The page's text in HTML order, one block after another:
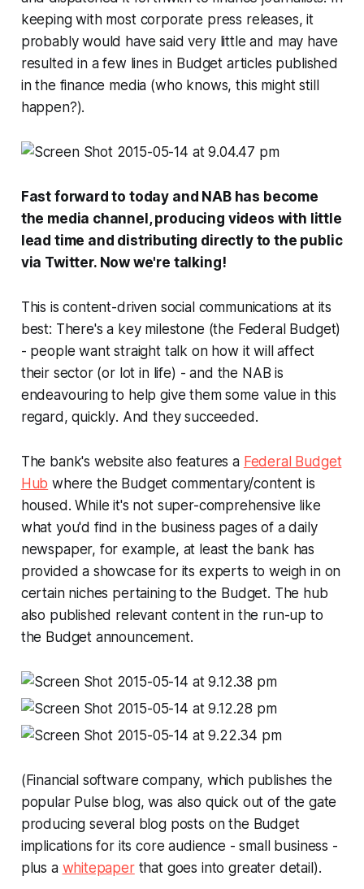
keeping with most corporate press releases, it
probably would have said very little and may have
resulted in a few lines in Budget articles published
in the finance media (who knows, this might still
happen?).
Fast forward to today and NAB has become
the media channel, producing videos with little
lead time and distributing directly to the public
via Twitter. Now we're talking!
This is content-driven social communications at its
best: There's a key milestone (the Federal Budget)
- people want straight talk on how it will affect
their sector (or lot in life) - and the NAB is
endeavouring to help give them some value in this
regard,quickly. And they succeeded.
The bank's website also features a Federal Budget
Hub where the Budget commentary/content is
housed. While it's not super-comprehensive like
what you'd find in the business pages of a daily
newspaper, for example, at least the bank has
provided a showcase for its experts to weigh in on
certain niches pertaining to the Budget. The hub
also published relevant content in the run-up to
the Budget announcement.
(Financial software company, which publishes the
popular Pulse blog, was also quick out of the gate
producing several blog posts on the Budget
implications for its core audience - small business -
plus a whitepaperthat goes into greater detail).